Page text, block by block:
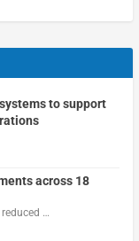
to support
across 18
…